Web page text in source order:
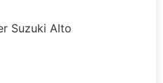
Suzuki Alto